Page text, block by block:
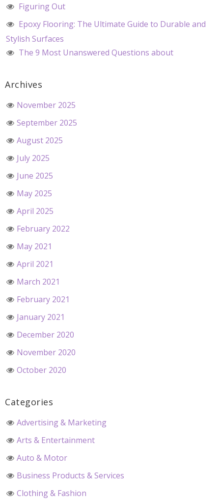
Figuring Out
Epoxy Flooring: The Ultimate Guide to Durable and
Stylish Surfaces
The 9 Most Unanswered Questions about
Archives
November 2025
September 2025
August 2025
July 2025
June 2025
May 2025
April 2025
February 2022
May 2021
April 2021
March 2021
February 2021
January 2021
December 2020
November 2020
October 2020
Categories
Advertising & Marketing
Arts & Entertainment
Auto & Motor
Business Products & Services
Clothing & Fashion